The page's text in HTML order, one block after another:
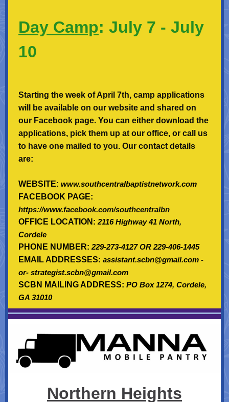
Day Camp: July 7 - July
10
Starting the week of April 7th, camp applications
will be available on our website and shared on
our Facebook page. You can either download the
applications, pick them up at our office, or call us
to have one mailed to you. Our contact details
are:
WEBSITE: www.southcentralbaptistnetwork.com
FACEBOOK PAGE:
https://www.facebook.com/southcentralbn
OFFICE LOCATION: 2116 Highway 41 North,
Cordele
PHONE NUMBER: 229-273-4127 OR 229-406-1445
EMAIL ADDRESSES: assistant.scbn@gmail.com -
or- strategist.scbn@gmail.com
SCBN MAILING ADDRESS: PO Box 1274, Cordele,
GA 31010
Northern Heights